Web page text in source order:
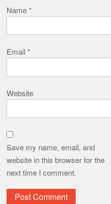
Name*
Email*
Website
Save my name, email, and
website in this browser for the
next time I comment.